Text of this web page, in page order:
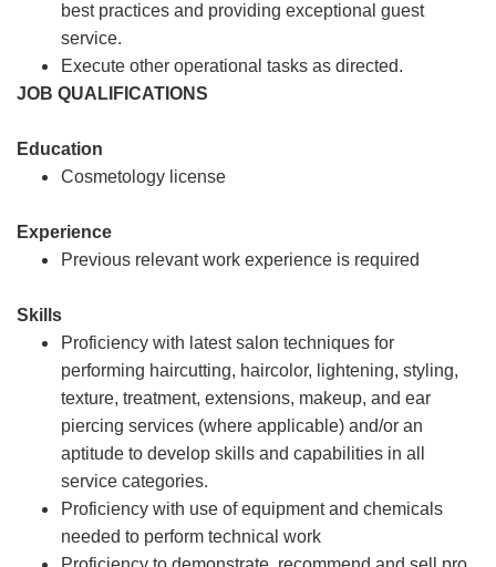
best practices and providing exceptional guest
service.
Execute other operational tasks as directed.
JOB QUALIFICATIONS
Education
Cosmetology license
Experience
Previous relevant work experience is required
Skills
Proficiency with latest salon techniques for
performing haircutting, haircolor, lightening, styling,
texture, treatment, extensions, makeup, and ear
piercing services (where applicable) and/or an
aptitude to develop skills and capabilities in all
service categories.
Proficiency with use of equipment and chemicals
needed to perform technical work